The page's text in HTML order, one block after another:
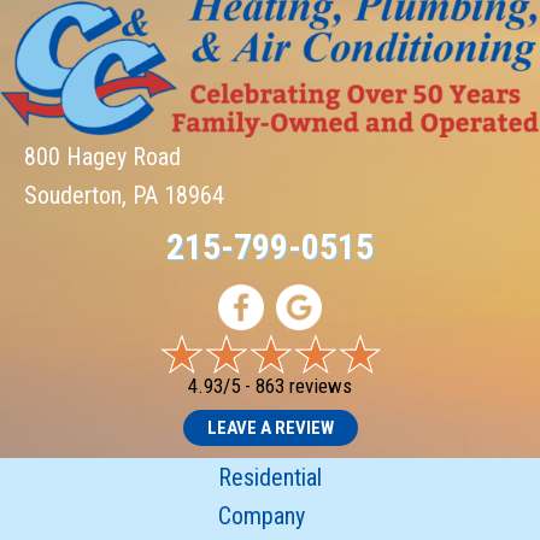
800 Hagey Road
Souderton, PA 18964
215-799-0515
4.93/5 - 863 reviews
LEAVE A REVIEW
Residential
Company